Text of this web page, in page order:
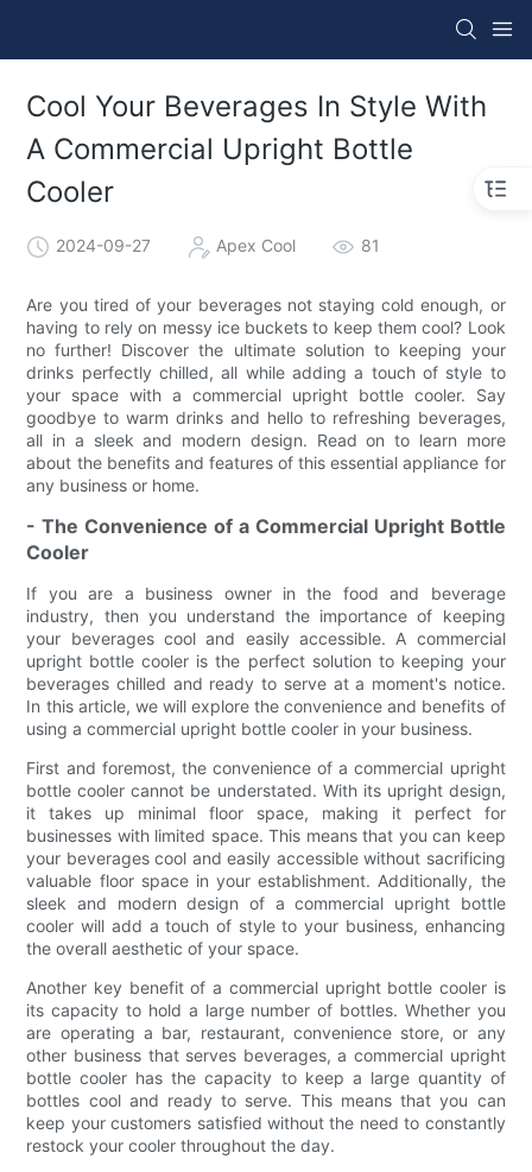
Cool Your Beverages In Style With
A Commercial Upright Bottle
Cooler
2024-09-27 Apex Cool 81
Are you tired of your beverages not staying cold enough, or
having to rely on messy ice buckets to keep them cool? Look
no further! Discover the ultimate solution to keeping your
drinks perfectly chilled, all while adding a touch of style to
your space with a commercial upright bottle cooler. Say
goodbye to warm drinks and hello to refreshing beverages,
all in a sleek and modern design. Read on to learn more
about the benefits and features of this essential appliance for
any business or home.
- The Convenience of a Commercial Upright Bottle
Cooler
If you are a business owner in the food and beverage
industry, then you understand the importance of keeping
your beverages cool and easily accessible. A commercial
upright bottle cooler is the perfect solution to keeping your
beverages chilled and ready to serve at a moment's notice.
In this article, we will explore the convenience and benefits of
using a commercial upright bottle cooler in your business.
First and foremost, the convenience of a commercial upright
bottle cooler cannot be understated. With its upright design,
it takes up minimal floor space, making it perfect for
businesses with limited space. This means that you can keep
your beverages cool and easily accessible without sacrificing
valuable floor space in your establishment. Additionally, the
sleek and modern design of a commercial upright bottle
cooler will add a touch of style to your business, enhancing
the overall aesthetic of your space.
Another key benefit of a commercial upright bottle cooler is
its capacity to hold a large number of bottles. Whether you
are operating a bar, restaurant, convenience store, or any
other business that serves beverages, a commercial upright
bottle cooler has the capacity to keep a large quantity of
bottles cool and ready to serve. This means that you can
keep your customers satisfied without the need to constantly
restock your cooler throughout the day.